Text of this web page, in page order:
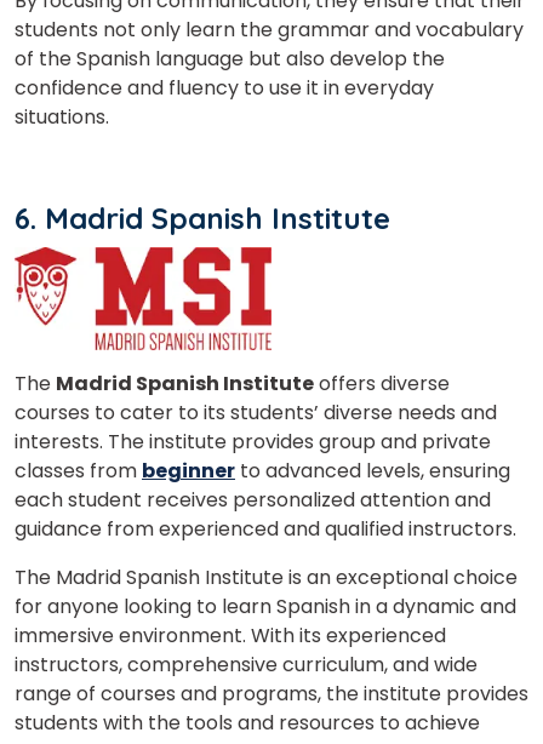
students not only learn the grammar and vocabulary
of the Spanish language but also develop the
confidence and fluency to use it in everyday
situations.
6. Madrid Spanish Institute
The Madrid Spanish Instituteoffers diverse
courses to cater to its students’ diverse needs and
interests. The institute provides group and private
classes from beginner to advanced levels, ensuring
each student receives personalized attention and
guidance from experienced and qualified instructors.
The Madrid Spanish Institute is an exceptional choice
for anyone looking to learn Spanish in a dynamic and
immersive environment. With its experienced
instructors, comprehensive curriculum, and wide
range of courses and programs, the institute provides
students with the tools and resources to achieve